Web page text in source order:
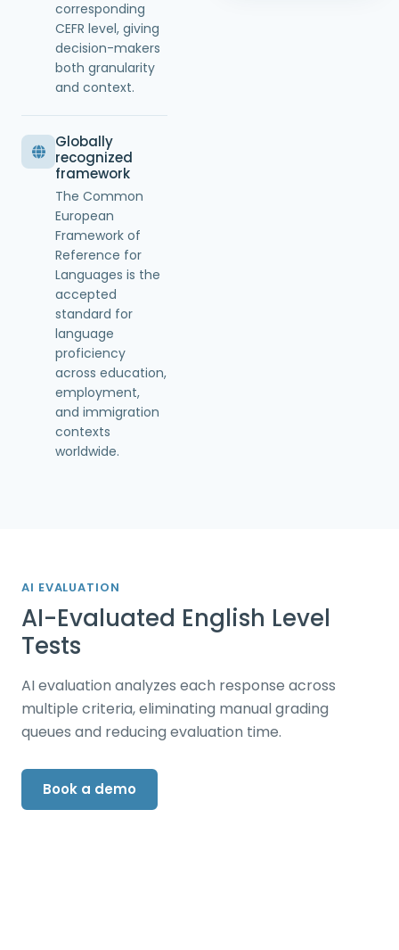
corresponding
CEFR level, giving
decision-makers
both granularity
and context.
Globally
recognized
framework
The Common
European
Framework of
Reference for
Languages is the
accepted
standard for
language
proficiency
across education,
employment,
and immigration
contexts
worldwide.
AI EVALUATION
AI-Evaluated English Level
Tests
AI evaluation analyzes each response across
multiple criteria, eliminating manual grading
queues and reducing evaluation time.
Book a demo